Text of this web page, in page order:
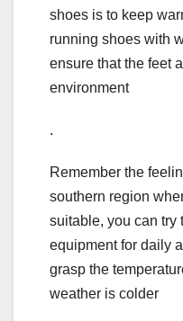
shoes is to keep
running shoes with
ensure that the feet
environment
.
Remember the
southern region
suitable, you can try
equipment for daily
grasp the
weather is colder